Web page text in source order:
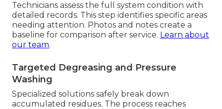
Technicians assess the full system condition with
detailed records. This step identifies specific areas
needing attention. Photos and notes create a
baseline for comparison after service. Learn about
our team.
Targeted Degreasing and Pressure
Washing
Specialized solutions safely break down
accumulated residues. The process reaches